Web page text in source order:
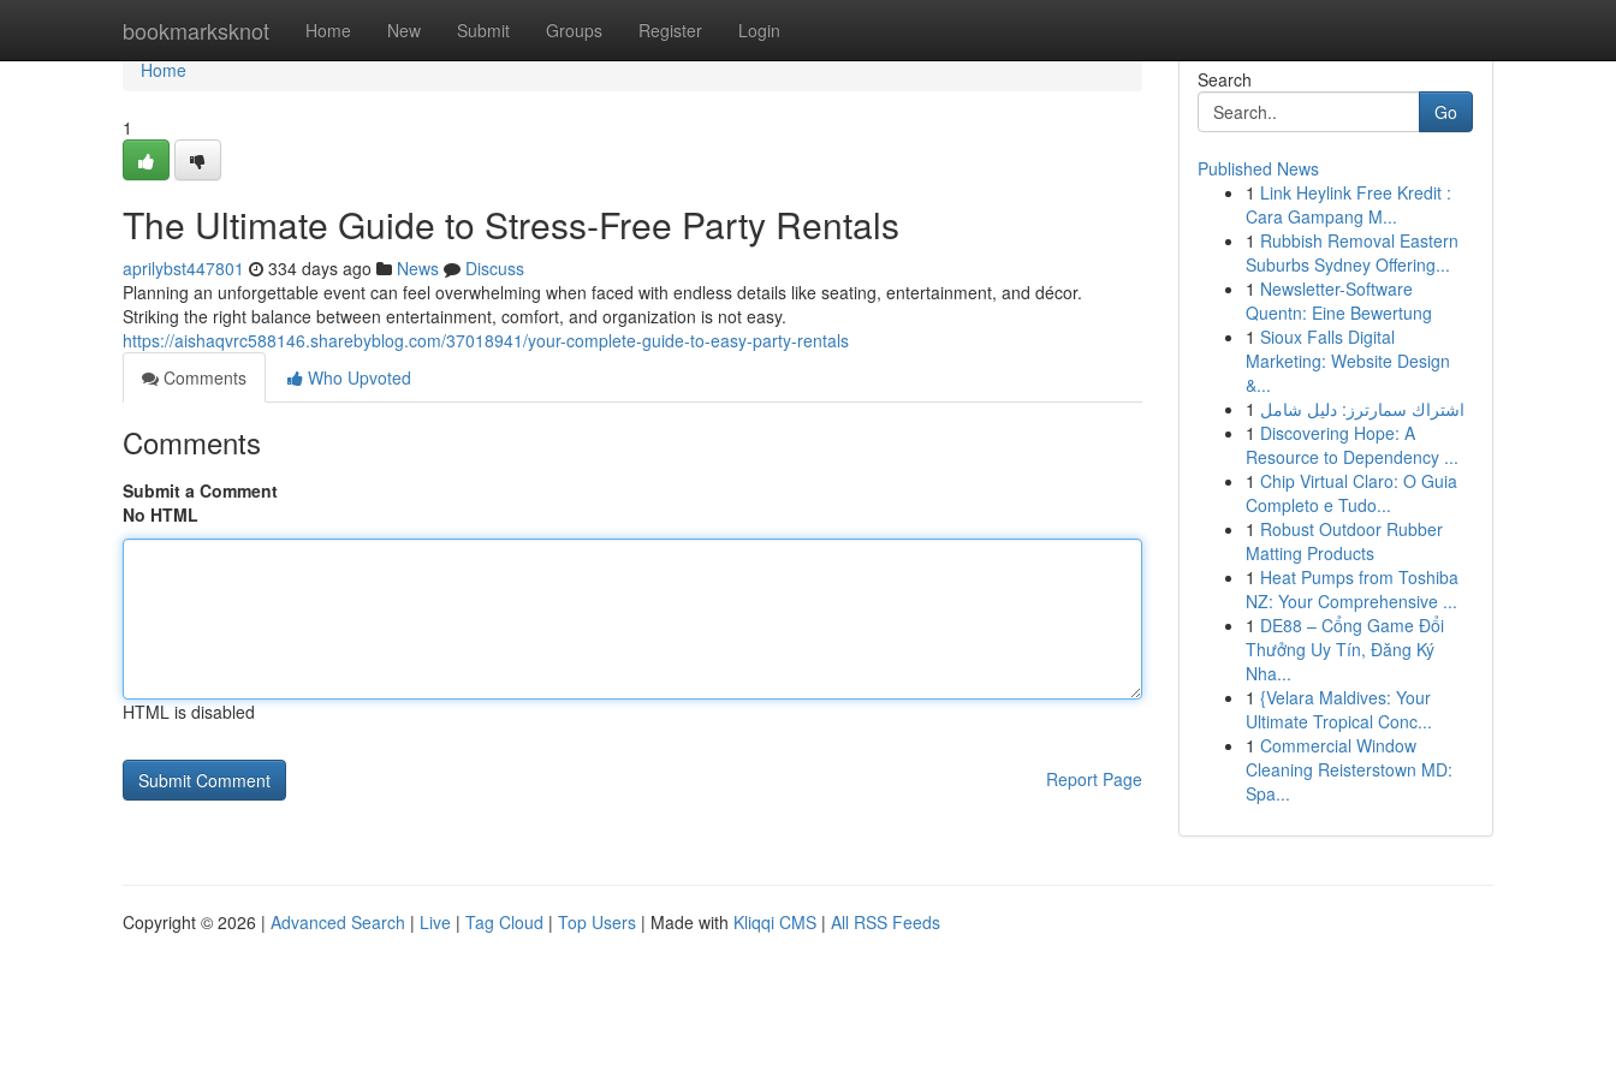
bookmarksknot Home New Submit Groups Register Login
Home
Home
1
The Ultimate Guide to Stress-Free Party Rentals
aprilybst447801 334 days ago News
Discuss
Planning an unforgettable event can feel overwhelming when faced with endless details like seating, entertainment, and décor.
Striking the right balance between entertainment, comfort, and organization is not easy.
https://aishaqvrc588146.sharebyblog.com/37018941/your-complete-guide-to-easy-party-rentals
Comments
Who Upvoted
Comments
Submit a Comment
No HTML
HTML is disabled
Report Page
Search
Go
Published News
1 Link Heylink Free Kredit :
Cara Gampang M...
1 Rubbish Removal Eastern
Suburbs Sydney Offering...
1 Newsletter-Software
Quentn: Eine Bewertung
1 Sioux Falls Digital
Marketing: Website Design
&...
1 اشتراك سمارترز: دليل شامل
1 Discovering Hope: A
Resource to Dependency ...
1 Chip Virtual Claro: O Guia
Completo e Tudo...
1 Robust Outdoor Rubber
Matting Products
1 Heat Pumps from Toshiba
NZ: Your Comprehensive ...
1 DE88 – Cổng Game Đổi
Thưởng Uy Tín, Đăng Ký
Nha...
1 {Velara Maldives: Your
Ultimate Tropical Conc...
1 Commercial Window
Cleaning Reisterstown MD:
Spa...
Copyright © 2026 | Advanced Search | Live | Tag Cloud | Top Users | Made with Kliqqi CMS | All RSS Feeds